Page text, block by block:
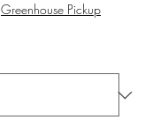
Greenhouse Pickup